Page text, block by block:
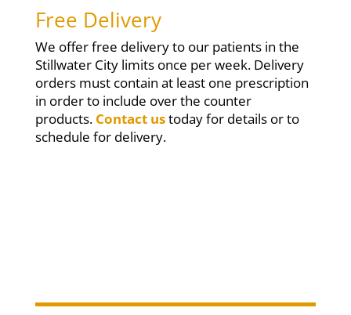
Free Delivery
We offer free delivery to our patients in the
Stillwater City limits once per week. Delivery
orders must contain at least one prescription
in order to include over the counter
products. Contact ustoday for details or to
schedule for delivery.